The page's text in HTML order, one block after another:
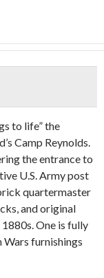
to life” the
Camp Reynolds.
the entrance to
U.S. Army post
quartermaster
and original
One is fully
Wars furnishings